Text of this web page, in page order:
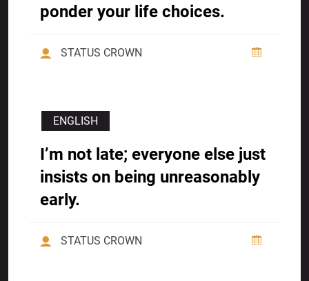
ponder your life choices.
STATUS CROWN
ENGLISH
I’m not late; everyone else just
insists on being unreasonably
early.
STATUS CROWN